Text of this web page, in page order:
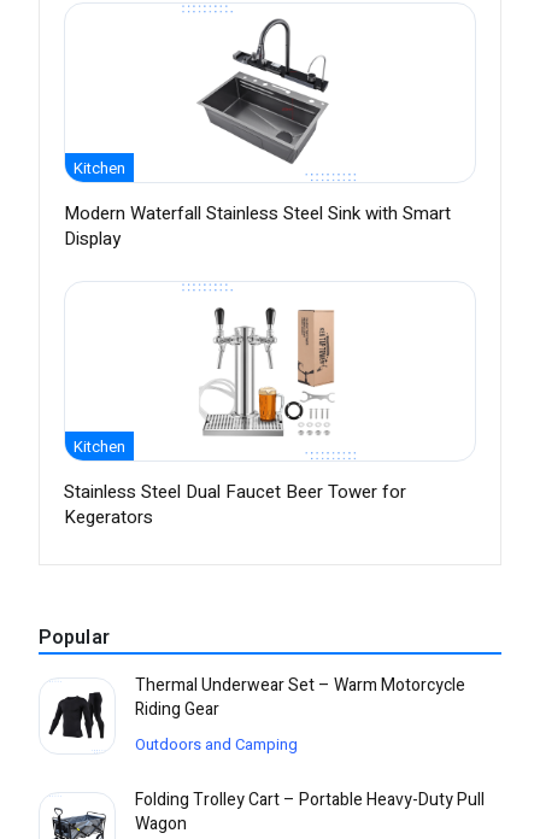
Kitchen
Modern Waterfall Stainless Steel Sink with Smart
Display
Kitchen
Stainless Steel Dual Faucet Beer Tower for
Kegerators
Popular
Thermal Underwear Set – Warm Motorcycle
Riding Gear
Outdoors and Camping
Folding Trolley Cart – Portable Heavy-Duty Pull
Wagon